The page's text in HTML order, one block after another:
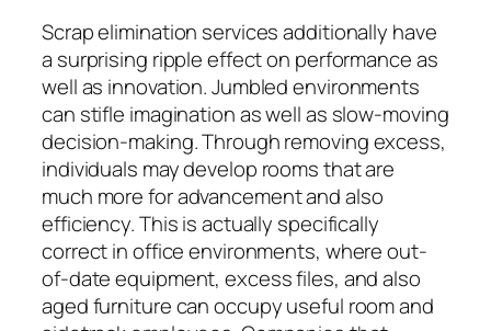
Scrap elimination services additionally have
a surprising ripple effect on performance as
well as innovation. Jumbled environments
can stifle imagination as well as slow-moving
decision-making. Through removing excess,
individuals may develop rooms that are
much more for advancement and also
efficiency. This is actually specifically
correct in office environments, where out-
of-date equipment, excess files, and also
aged furniture can occupy useful room and